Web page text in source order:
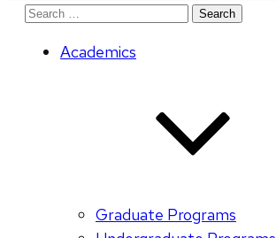
Search
Academics
Graduate Programs